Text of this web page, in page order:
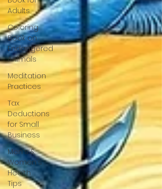
Adults
Coloring
Book on
Endangered
Animals
Meditation
Practices
Tax
Deductions
for Small
Business
Men's &
Women's
Health
Tips